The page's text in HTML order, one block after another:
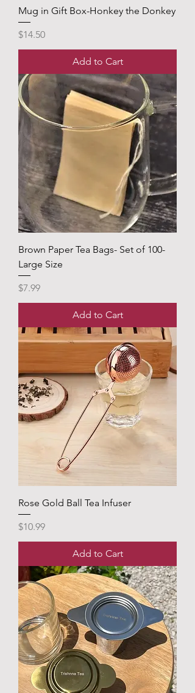
Mug in Gift Box-Honkey the Donkey
Price
$14.50
Add to Cart
Brown Paper Tea Bags- Set of 100-
Large Size
Price
$7.99
Add to Cart
Rose Gold Ball Tea Infuser
Price
$10.99
Add to Cart